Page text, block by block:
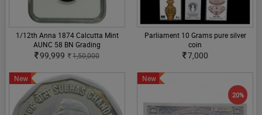
1/12th Anna 1874 Calcutta Mint
AUNC 58 BN Grading
99,999 1,50,000
Parliament 10 Grams pure silver
coin
7,000
New New
20%